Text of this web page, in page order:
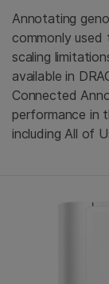
Annotating
commonly
scaling
available in
Connected
performance in
including All of